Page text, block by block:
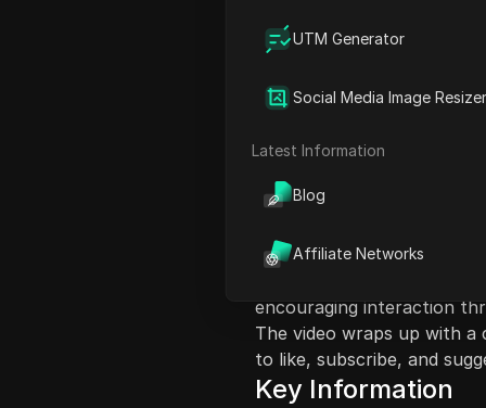
UTM Generator
Social Media Image Resizer
Latest Information
Blog
Affiliate Networks
Content
particularly for niche
in financial domination
experience growing their
include following people
encouraging interaction
The video wraps up with a
to like, subscribe, and
Key Information